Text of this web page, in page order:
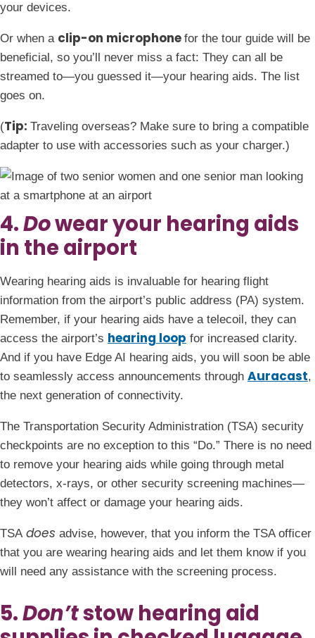
your devices.
Or when a clip-on microphone for the tour guide will be
beneficial, so you’ll never miss a fact: They can all be
streamed to—you guessed it—your hearing aids. The list
goes on.
(Tip: Traveling overseas? Make sure to bring a compatible
adapter to use with accessories such as your charger.)
4.Dowear your hearing aids
in the airport
Wearing hearing aids is invaluable for hearing flight
information from the airport’s public address (PA) system.
Remember, if your hearing aids have a telecoil, they can
access the airport’s hearing loop for increased clarity.
And if you have Edge AI hearing aids, you will soon be able
to seamlessly access announcements through Auracast,
the next generation of connectivity.
The Transportation Security Administration (TSA) security
checkpoints are no exception to this “Do.” There is no need
to remove your hearing aids while going through metal
detectors, x-rays, or other security screening machines—
they won’t affect or damage your hearing aids.
TSA does advise, however, that you inform the TSA officer
that you are wearing hearing aids and let them know if you
will need any assistance with the screening process.
5.Don’tstow hearing aid